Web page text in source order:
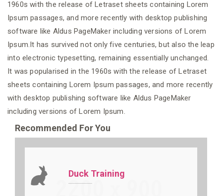
1960s with the release of Letraset sheets containing Lorem
Ipsum passages, and more recently with desktop publishing
software like Aldus PageMaker including versions of Lorem
Ipsum.It has survived not only five centuries, but also the leap
into electronic typesetting, remaining essentially unchanged.
It was popularised in the 1960s with the release of Letraset
sheets containing Lorem Ipsum passages, and more recently
with desktop publishing software like Aldus PageMaker
including versions of Lorem Ipsum.
Recommended For You
Duck Training